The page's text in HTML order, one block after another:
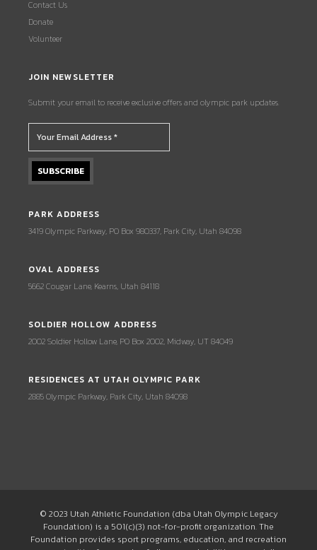
Contact Us
Donate
Volunteer
JOIN NEWSLETTER
Submit your email to receive exclusive offers and olympic park updates.
PARK ADDRESS
3419 Olympic Parkway, PO Box 980337, Park City, Utah 84098
OVAL ADDRESS
5662 Cougar Lane, Kearns, Utah 84118
SOLDIER HOLLOW ADDRESS
2002 Soldier Hollow Lane, PO Box 2002, Midway, UT 84049
RESIDENCES AT UTAH OLYMPIC PARK
2885 Olympic Parkway, Park City, Utah 84098
© 2023 Utah Athletic Foundation (dba Utah Olympic Legacy
Foundation) is a 501(c)(3) not-for-profit organization. The
Foundation provides sport programs, education, and recreation